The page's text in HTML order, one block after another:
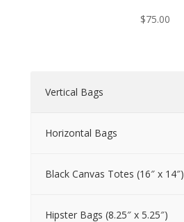
$75.00
Vertical Bags
Horizontal Bags
Black Canvas Totes (16″ x 14″)
Hipster Bags (8.25″ x 5.25″)